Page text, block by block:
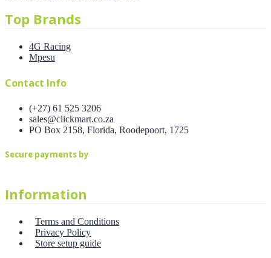
Top Brands
4G Racing
Mpesu
Contact Info
(+27) 61 525 3206
sales@clickmart.co.za
PO Box 2158, Florida, Roodepoort, 1725
Secure payments by
Information
Terms and Conditions
Privacy Policy
Store setup guide